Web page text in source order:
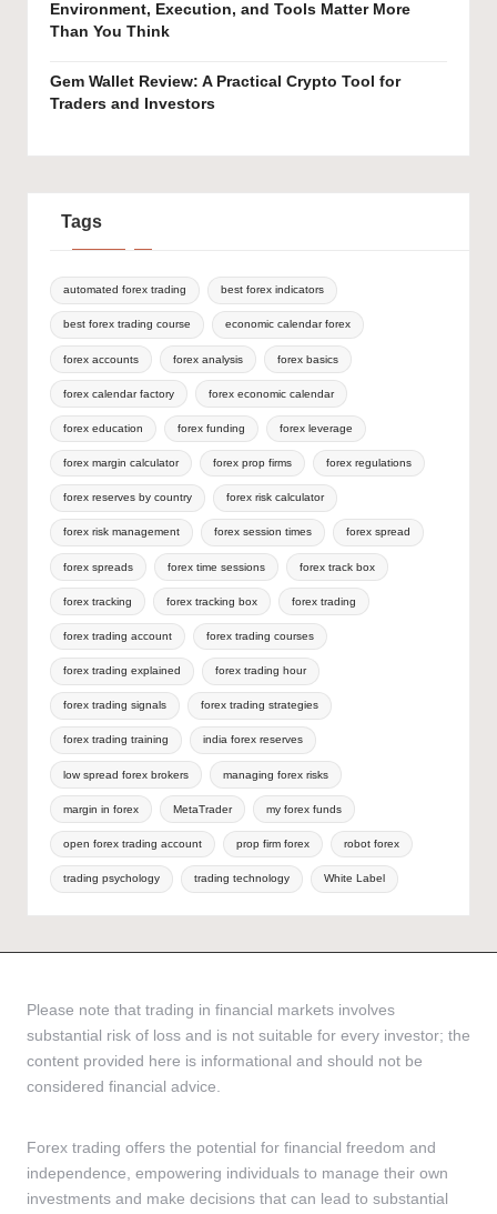
Environment, Execution, and Tools Matter More
Than You Think
Gem Wallet Review: A Practical Crypto Tool for
Traders and Investors
Tags
automated forex trading best forex indicators
best forex trading course economic calendar forex
forex accounts forex analysis forex basics
forex calendar factory forex economic calendar
forex education forex funding forex leverage
forex margin calculator forex prop firms forex regulations
forex reserves by country forex risk calculator
forex risk management forex session times forex spread
forex spreads forex time sessions forex track box
forex tracking forex tracking box forex trading
forex trading account forex trading courses
forex trading explained forex trading hour
forex trading signals forex trading strategies
forex trading training india forex reserves
low spread forex brokers managing forex risks
margin in forex MetaTrader my forex funds
open forex trading account prop firm forex robot forex
trading psychology trading technology White Label
Please note that trading in financial markets involves
substantial risk of loss and is not suitable for every investor; the
content provided here is informational and should not be
considered financial advice.
Forex trading offers the potential for financial freedom and
independence, empowering individuals to manage their own
investments and make decisions that can lead to substantial